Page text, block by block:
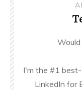
Would
I'm the #1
LinkedIn for